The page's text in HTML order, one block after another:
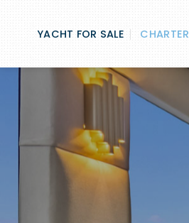
YACHT FOR SALE CHARTER